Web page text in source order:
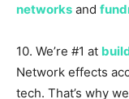
networks and
10. We’re #1 at
Network effects
tech. That’s why